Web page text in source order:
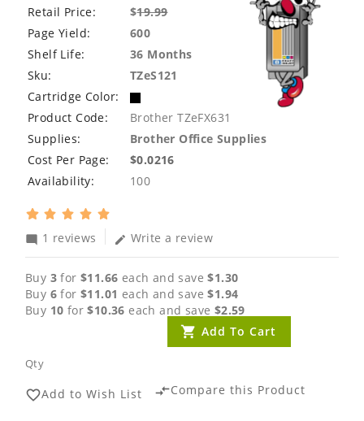
Retail Price:
$19.99
Page Yield:
600
Shelf Life:
36 Months
Sku:
TZeS121
Cartridge Color:
Product Code:
Brother TZeFX631
Supplies:
Brother Office Supplies
Cost Per Page:
$0.0216
Availability:
100
mode_comment 1 reviews edit Write a review
Buy 3 for$11.66 each and save$1.30
Buy 6 for$11.01 each and save$1.94
Buy 10 for$10.36 each and save $2.59
Qty
Add To Cart
favorite_borderAdd to Wish List compare_arrowsCompare this Product